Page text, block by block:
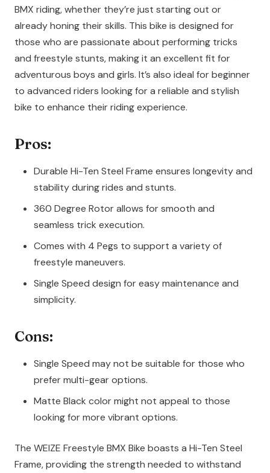
BMX riding, whether they’re just starting out or
already honing their skills. This bike is designed for
those who are passionate about performing tricks
and freestyle stunts, making it an excellent fit for
adventurous boys and girls. It’s also ideal for beginner
to advanced riders looking for a reliable and stylish
bike to enhance their riding experience.
Pros:
Durable Hi-Ten Steel Frame ensures longevity and
stability during rides and stunts.
360 Degree Rotor allows for smooth and
seamless trick execution.
Comes with 4 Pegs to support a variety of
freestyle maneuvers.
Single Speed design for easy maintenance and
simplicity.
Cons:
Single Speed may not be suitable for those who
prefer multi-gear options.
Matte Black color might not appeal to those
looking for more vibrant options.
The WEIZE Freestyle BMX Bike boasts a Hi-Ten Steel
Frame, providing the strength needed to withstand